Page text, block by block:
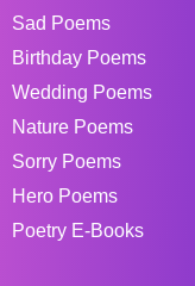
Sad Poems
Birthday Poems
Wedding Poems
Nature Poems
Sorry Poems
Hero Poems
Poetry E-Books